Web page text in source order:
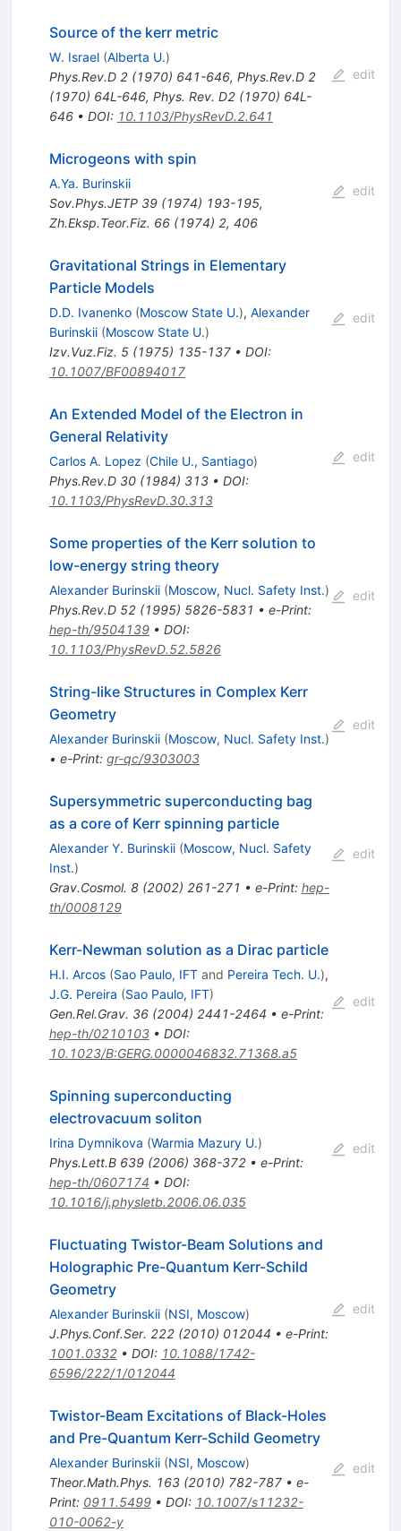
Source of the kerr metric
W. Israel (Alberta U.)
Phys.Rev.D 2(1970) 641-646, Phys.Rev.D 2
(1970) 64L-646, Phys. Rev. D2 (1970) 64L-
646• DOI: 10.1103/PhysRevD.2.641
edit
Microgeons with spin
A.Ya. Burinskii
Sov.Phys.JETP 39(1974) 193-195,
Zh.Eksp.Teor.Fiz. 66(1974) 2, 406
edit
Gravitational Strings in Elementary
Particle Models
D.D. Ivanenko (Moscow State U.), Alexander
Burinskii (Moscow State U.)
Izv.Vuz.Fiz. 5(1975) 135-137• DOI:
10.1007/BF00894017
edit
An Extended Model of the Electron in
General Relativity
Carlos A. Lopez (Chile U., Santiago)
Phys.Rev.D 30(1984) 313• DOI:
10.1103/PhysRevD.30.313
edit
Some properties of the Kerr solution to
low-energy string theory
Alexander Burinskii (Moscow, Nucl. Safety Inst.)
Phys.Rev.D 52(1995) 5826-5831 • e-Print:
hep-th/9504139• DOI:
10.1103/PhysRevD.52.5826
edit
String-like Structures in Complex Kerr
Geometry
Alexander Burinskii (Moscow, Nucl. Safety Inst.)
• e-Print: gr-qc/9303003
edit
Supersymmetric superconducting bag
as a core of Kerr spinning particle
Alexander Y. Burinskii (Moscow, Nucl. Safety
Inst.)
Grav.Cosmol. 8(2002) 261-271 • e-Print: hep-
th/0008129
edit
Kerr-Newman solution as a Dirac particle
H.I. Arcos (Sao Paulo, IFTand Pereira Tech. U.),
J.G. Pereira (Sao Paulo, IFT)
Gen.Rel.Grav. 36(2004) 2441-2464 • e-Print:
hep-th/0210103• DOI:
10.1023/B:GERG.0000046832.71368.a5
edit
Spinning superconducting
electrovacuum soliton
Irina Dymnikova (Warmia Mazury U.)
Phys.Lett.B 639(2006) 368-372• e-Print:
hep-th/0607174 • DOI:
10.1016/j.physletb.2006.06.035
edit
Fluctuating Twistor-Beam Solutions and
Holographic Pre-Quantum Kerr-Schild
Geometry
Alexander Burinskii (NSI, Moscow)
J.Phys.Conf.Ser. 222(2010) 012044 • e-Print:
1001.0332• DOI: 10.1088/1742-
6596/222/1/012044
edit
Twistor-Beam Excitations of Black-Holes
and Pre-Quantum Kerr-Schild Geometry
Alexander Burinskii (NSI, Moscow)
Theor.Math.Phys. 163(2010) 782-787• e-
Print: 0911.5499• DOI: 10.1007/s11232-
010-0062-y
edit